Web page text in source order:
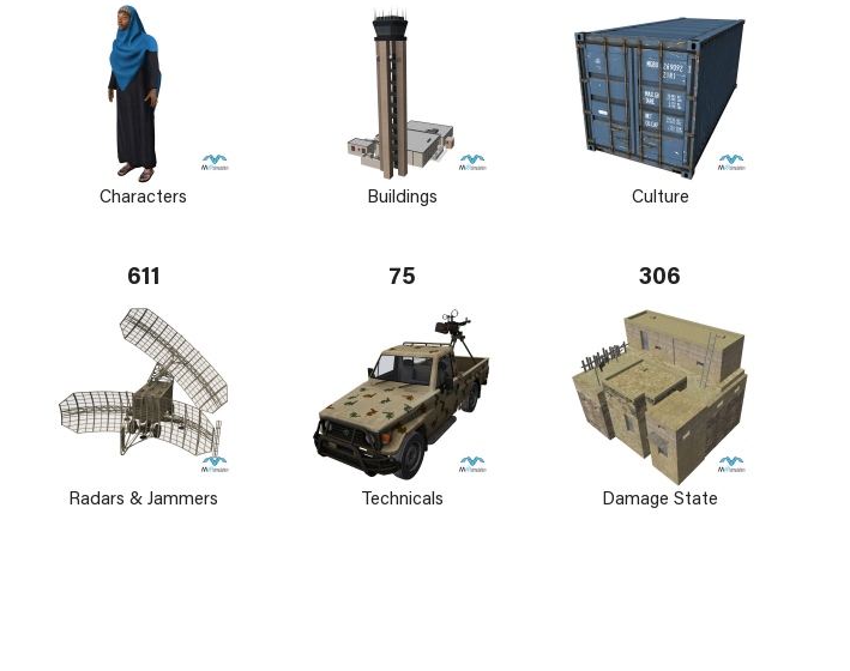
Characters Buildings Culture
611
Radars & Jammers
75
Technicals
306
Damage State